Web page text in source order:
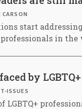
CARSON
start
in the
by
ISSUES
LGBTQ+